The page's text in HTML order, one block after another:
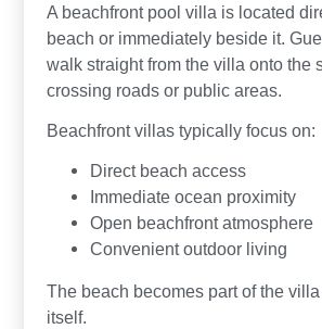
A beachfront pool villa is located
beach or immediately beside it.
walk straight from the villa onto the
crossing roads or public areas.
Beachfront villas typically focus on:
Direct beach access
Immediate ocean proximity
Open beachfront atmosphere
Convenient outdoor living
The beach becomes part of the
itself.